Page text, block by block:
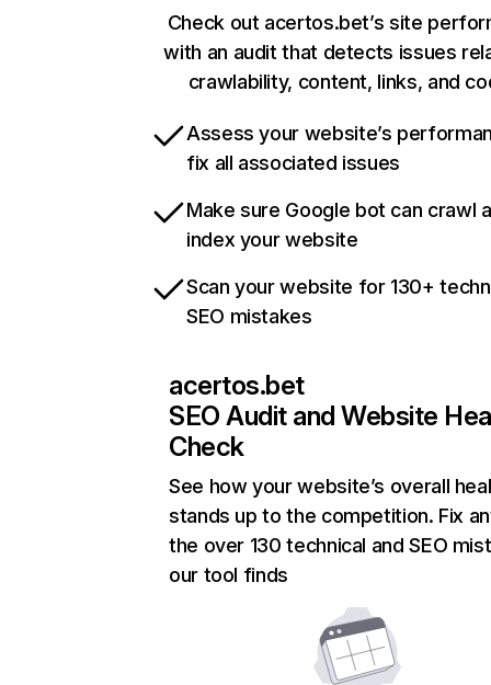
Check out acertos.bet’s site
with an audit that detects issues
crawlability, content, links, and
Assess your website’s
fix all associated issues
Make sure Google bot can crawl
index your website
Scan your website for 130+
SEO mistakes
acertos.bet
SEO Audit and Website
Check
See how your website’s overall
stands up to the competition. Fix
the over 130 technical and SEO
our tool finds